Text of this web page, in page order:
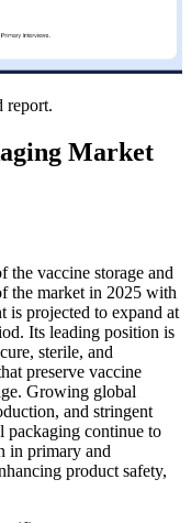
report.
Market
the vaccine storage and
the market in 2025 with
is projected to expand at
Its leading position is
sterile, and
preserve vaccine
Growing global
and stringent
packaging continue to
in primary and
product safety,